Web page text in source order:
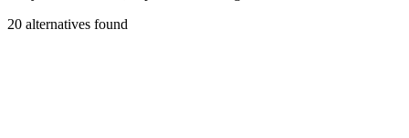
20 alternatives found